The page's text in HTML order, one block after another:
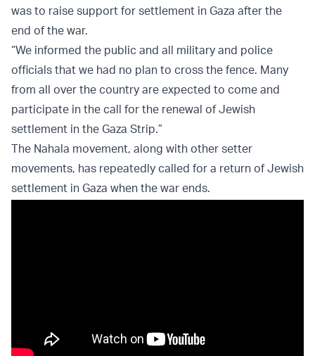
was to raise support for settlement in Gaza after the
end of the war.
“We informed the public and all military and police
officials that we had no plan to cross the fence. Many
from all over the country are expected to come and
participate in the call for the renewal of Jewish
settlement in the Gaza Strip.”
The Nahala movement, along with other setter
movements, has repeatedly called for a return of Jewish
settlement in Gaza when the war ends.